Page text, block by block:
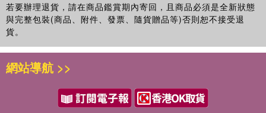
若要辦理退貨，請在商品鑑賞期內寄回，且商品必須是全新狀態
與完整包裝(商品、附件、發票、隨貨贈品等)否則恕不接受退
貨。
網站導航 >>